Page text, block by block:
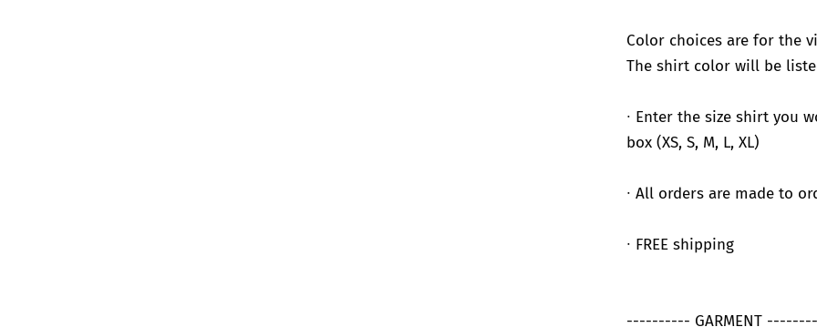
Color choices are for the
The shirt color will be
∙ Enter the size shirt you
box (XS, S, M, L, XL)
∙ All orders are made to
∙ FREE shipping
---------- GARMENT